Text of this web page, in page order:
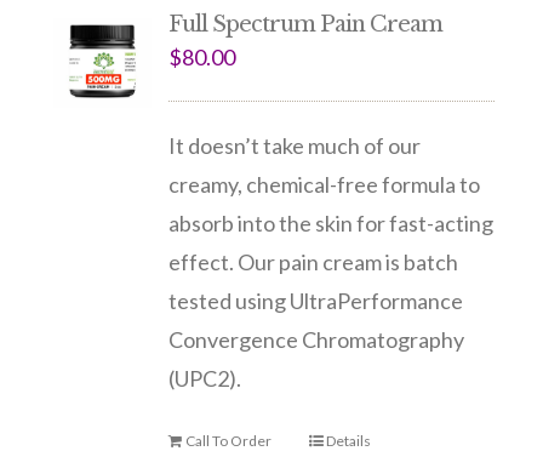
Full Spectrum Pain Cream
$80.00
It doesn’t take much of our
creamy, chemical-free formula to
absorb into the skin for fast-acting
effect. Our pain cream is batch
tested using UltraPerformance
Convergence Chromatography
(UPC2).
Call To Order Details